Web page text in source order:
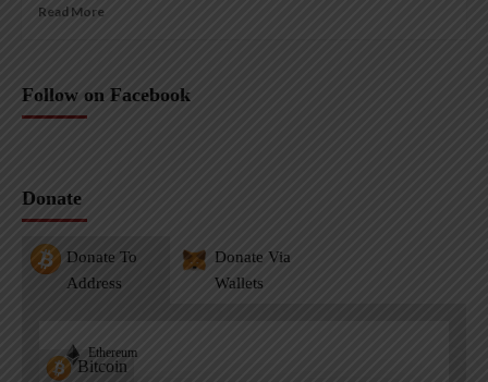
Read More
Follow on Facebook
Donate
Donate To
Address
Donate Via
Wallets
Bitcoin
Ethereum